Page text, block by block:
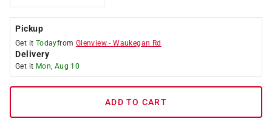
Pickup
Get it Todayfrom Glenview -Waukegan Rd
Delivery
Get it Mon, Aug 10
ADD TO CART